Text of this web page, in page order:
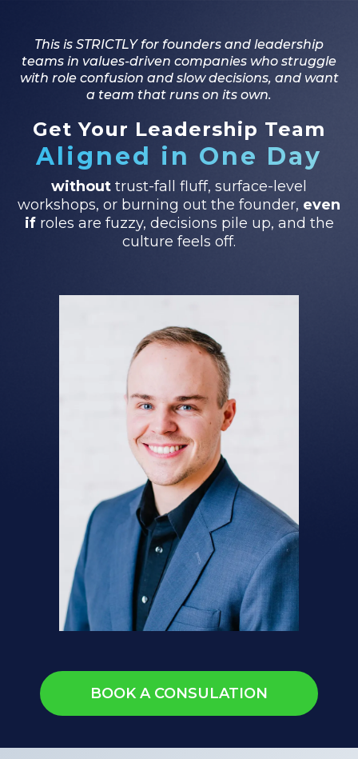
This is STRICTLY for founders and leadership
teams in values-driven companies who struggle
with role confusion and slow decisions, and want
a team that runs on its own.
Get Your Leadership Team
Aligned in One Day
without trust-fall fluff, surface-level
workshops, or burning out the founder, even
ifroles are fuzzy, decisions pile up, and the
culture feels off.
BOOK A CONSULATION